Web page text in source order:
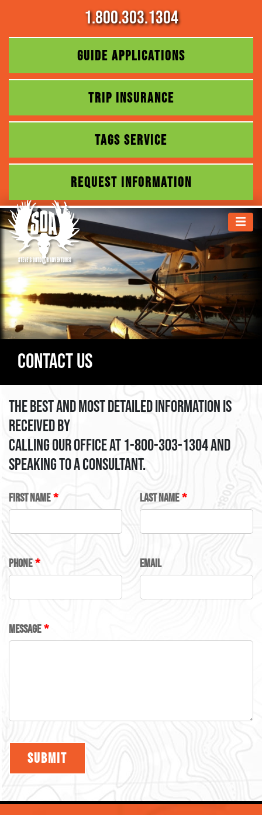
1.800.303.1304
GUIDE APPLICATIONS
TRIP INSURANCE
TAGS SERVICE
REQUEST INFORMATION
Contact Us
The best and most detailed information is
received by
calling our office at 1-800-303-1304 and
speaking to a consultant.
LEAVE
THIS
BLANK
FIRST NAME LAST NAME
PHONE EMAIL
MESSAGE
SUBMIT